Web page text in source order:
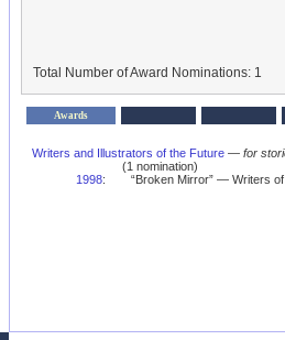
Total Number of Award Nominations: 1
Awards
Writers and Illustrators of the Future — for
(1 nomination)
1998: “Broken Mirror” — Writers